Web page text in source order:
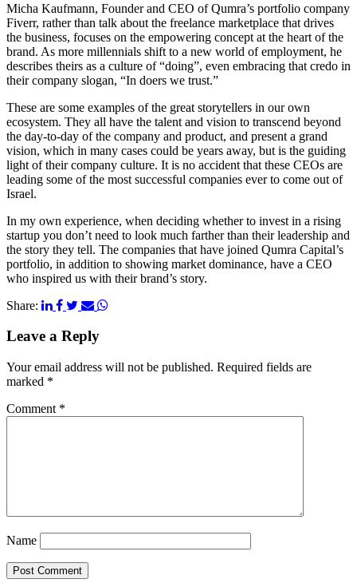
Micha Kaufmann, Founder and CEO of Qumra’s portfolio company
Fiverr, rather than talk about the freelance marketplace that drives
the business, focuses on the empowering concept at the heart of the
brand. As more millennials shift to a new world of employment, he
describes theirs as a culture of “doing”, even embracing that credo in
their company slogan, “In doers we trust.”
These are some examples of the great storytellers in our own
ecosystem. They all have the talent and vision to transcend beyond
the day-to-day of the company and product, and present a grand
vision, which in many cases could be years away, but is the guiding
light of their company culture. It is no accident that these CEOs are
leading some of the most successful companies ever to come out of
Israel.
In my own experience, when deciding whether to invest in a rising
startup you don’t need to look much farther than their leadership and
the story they tell. The companies that have joined Qumra Capital’s
portfolio, in addition to showing market dominance, have a CEO
who inspired us with their brand’s story.
Share:
Leave a Reply
Your email address will not be published. Required fields are
marked *
Comment *
Name